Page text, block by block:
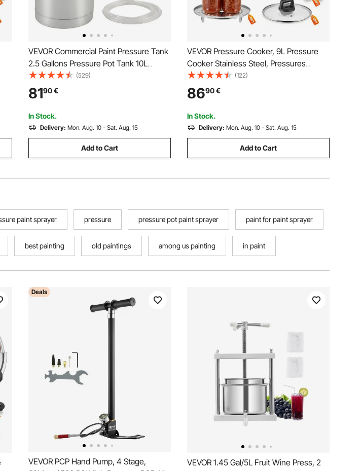
VEVOR Commercial Paint Pressure Tank
2.5 Gallons Pressure Pot Tank 10L
Pressure Paint Pot Feed Spray Gun
1.5mm Nozzle Paint Sprayer for 10L
Capacity Painting
(529)
8190€
In Stock.
Delivery: Mon. Aug. 10 - Sat. Aug. 15
Add to Cart
VEVOR Pressure Cooker, 9L Pressure
Cooker Stainless Steel, Pressures
Canner with Steaming Rack, Tempered
Glass Lid, Three Pressures Settings for
Meat, Beans, Rice, Soup, Sauces, Cook
up to 100 kPa
(122)
8690€
In Stock.
Delivery: Mon. Aug. 10 - Sat. Aug. 15
Add to Cart
paint sprayer pressure pressure pot paint sprayer paint for paint sprayer
best painting old paintings among us painting in paint
Deals
VEVOR PCP Hand Pump, 4 Stage,
VEVOR 1.45 Gal/5L Fruit Wine Press, 2